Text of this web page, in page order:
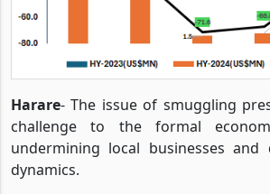
Harare- The issue of smuggling
challenge to the formal
undermining local businesses
dynamics.